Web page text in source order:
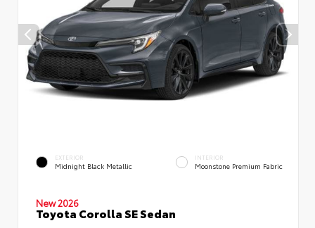
EXTERIOR
Midnight Black Metallic
INTERIOR
Moonstone Premium Fabric
New 2026
Toyota Corolla SE Sedan